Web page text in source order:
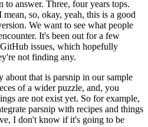
to answer. Three, four years tops.
mean, so, okay, yeah, this is a good
We want to see what people
It's been out for a few
issues, which hopefully
not finding any.
that is parsnip in our sample
of a wider puzzle, and, you
are not exist yet. So for example,
parsnip with recipes and things
I don't know if it's going to be